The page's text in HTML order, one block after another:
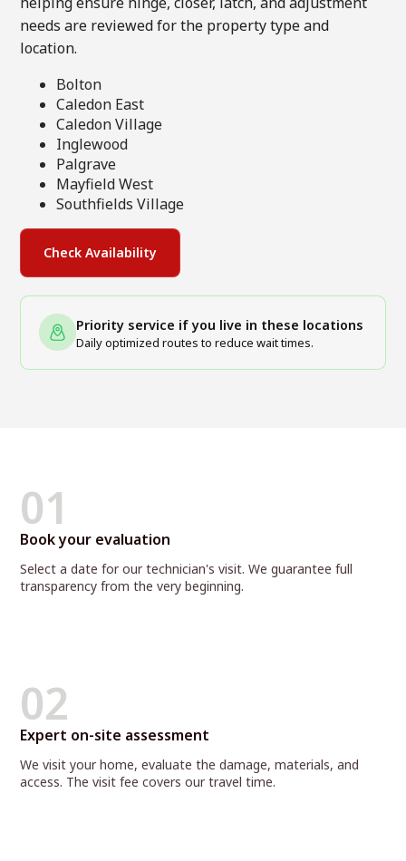
needs are reviewed for the property type and
location.
Bolton
Caledon East
Caledon Village
Inglewood
Palgrave
Mayfield West
Southfields Village
Check Availability
Priority service if you live in these locations
Daily optimized routes to reduce wait times.
01
Book your evaluation
Select a date for our technician's visit. We guarantee full
transparency from the very beginning.
02
Expert on-site assessment
We visit your home, evaluate the damage, materials, and
access. The visit fee covers our travel time.